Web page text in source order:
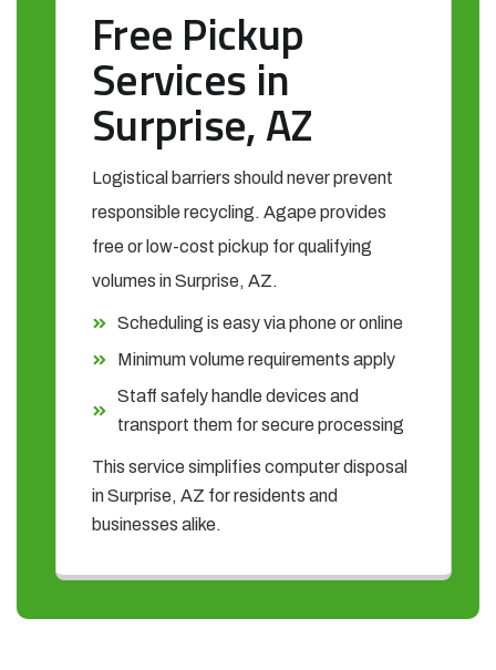
Free Pickup
Services in
Surprise, AZ
Logistical barriers should never prevent
responsible recycling. Agape provides
free or low-cost pickup for qualifying
volumes in Surprise, AZ.
Scheduling is easy via phone or online
Minimum volume requirements apply
Staff safely handle devices and
transport them for secure processing
This service simplifies computer disposal
in Surprise, AZ for residents and
businesses alike.